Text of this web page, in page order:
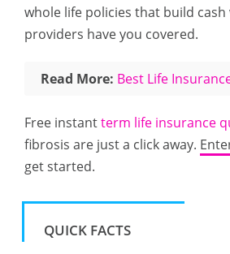
whole life policies that build cash
providers have you covered.
Read More: Best Life
Free instantterm life insurance
fibrosis are just a click away.
get started.
QUICK FACTS